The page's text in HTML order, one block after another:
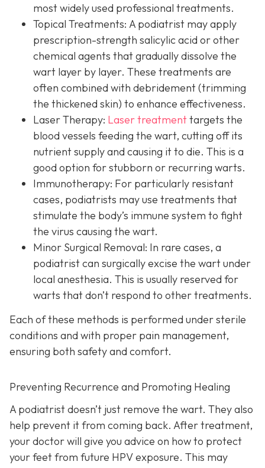
most widely used professional treatments.
Topical Treatments: A podiatrist may apply
prescription-strength salicylic acid or other
chemical agents that gradually dissolve the
wart layer by layer. These treatments are
often combined with debridement (trimming
the thickened skin) to enhance effectiveness.
Laser Therapy: Laser treatmenttargets the
blood vessels feeding the wart, cutting off its
nutrient supply and causing it to die. This is a
good option for stubborn or recurring warts.
Immunotherapy: For particularly resistant
cases, podiatrists may use treatments that
stimulate the body’s immune system to fight
the virus causing the wart.
Minor Surgical Removal: In rare cases, a
podiatrist can surgically excise the wart under
local anesthesia. This is usually reserved for
warts that don’t respond to other treatments.
Each of these methods is performed under sterile
conditions and with proper pain management,
ensuring both safety and comfort.
Preventing Recurrence and Promoting Healing
A podiatrist doesn’t just remove the wart. They also
help prevent it from coming back. After treatment,
your doctor will give you advice on how to protect
your feet from future HPV exposure. This may